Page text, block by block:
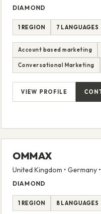
DIAMOND
1 REGION 7 LANGUAGES
Account based marketing
Conversational Marketing
VIEW PROFILE
OMMAX
United Kingdom • Germany
DIAMOND
1 REGION 8 LANGUAGES